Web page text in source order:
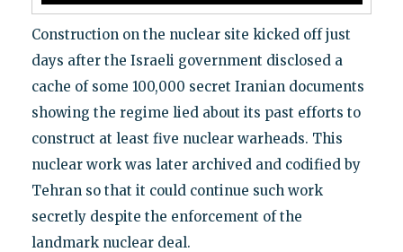
Construction on the nuclear site kicked off just
days after the Israeli government disclosed a
cache of some 100,000 secret Iranian documents
showing the regime lied about its past efforts to
construct at least five nuclear warheads. This
nuclear work was later archived and codified by
Tehran so that it could continue such work
secretly despite the enforcement of the
landmark nuclear deal.